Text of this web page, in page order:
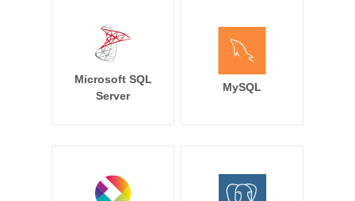
Microsoft SQL
Server
MySQL